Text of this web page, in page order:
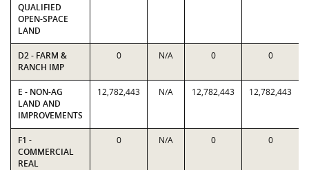
QUALIFIED
OPEN-SPACE
LAND
D2 - FARM &
RANCH IMP
0 N/A 0 0
E - NON-AG
LAND AND
IMPROVEMENTS
12,782,443 N/A 12,782,443 12,782,443
F1 -
COMMERCIAL
REAL
0 N/A 0 0